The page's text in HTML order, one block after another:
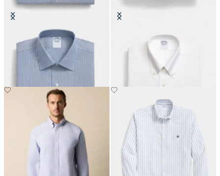
Slim Fit Non-Iron Cotton Shirt
with Ainsley Collar
DKK 808.50
Regular Fit Non-Iron Oxford Shirt
with Button Down Collar